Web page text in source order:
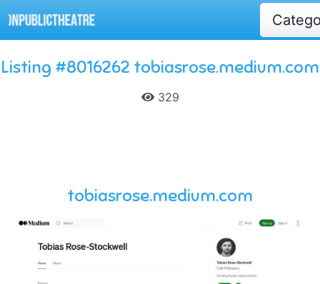
Listing #8016262 tobiasrose.medium.com
329
tobiasrose.medium.com